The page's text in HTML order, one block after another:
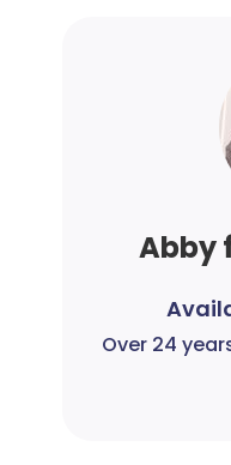
Abby
Over 24